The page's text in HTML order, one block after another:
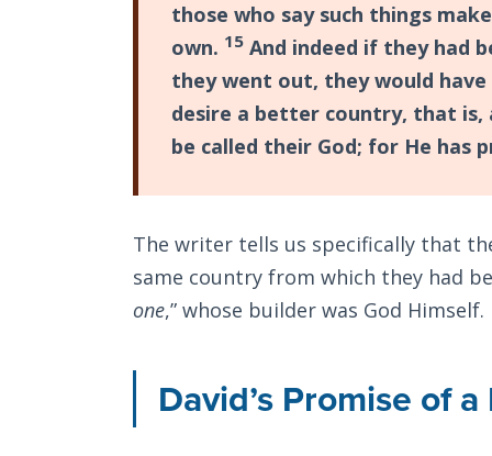
those who say such things
own. 15And indeed if they had
they went out, they would
desire a better country, that is,
be called their God; for He has
The writer tells us specifically that
same country from which they had
one,” whose builder was God Himself.
David’s Promise of